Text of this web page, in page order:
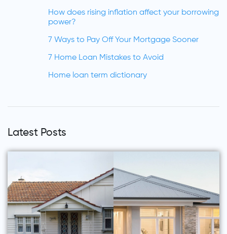
How does rising inflation affect your borrowing
power?
7 Ways to Pay Off Your Mortgage Sooner
7 Home Loan Mistakes to Avoid
Home loan term dictionary
Latest Posts